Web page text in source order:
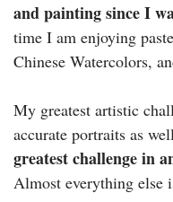
and painting since I
time I am enjoying
Chinese Watercolors,
My greatest artistic
accurate portraits as
greatest challenge in
Almost everything else